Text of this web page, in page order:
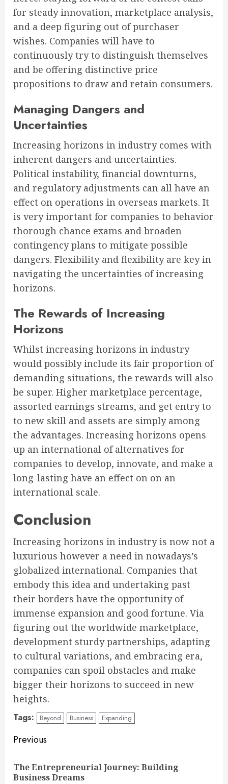
for steady innovation, marketplace analysis,
and a deep figuring out of purchaser
wishes. Companies will have to
continuously try to distinguish themselves
and be offering distinctive price
propositions to draw and retain consumers.
Managing Dangers and
Uncertainties
Increasing horizons in industry comes with
inherent dangers and uncertainties.
Political instability, financial downturns,
and regulatory adjustments can all have an
effect on operations in overseas markets. It
is very important for companies to behavior
thorough chance exams and broaden
contingency plans to mitigate possible
dangers. Flexibility and flexibility are key in
navigating the uncertainties of increasing
horizons.
The Rewards of Increasing
Horizons
Whilst increasing horizons in industry
would possibly include its fair proportion of
demanding situations, the rewards will also
be super. Higher marketplace percentage,
assorted earnings streams, and get entry to
to new skill and assets are simply among
the advantages. Increasing horizons opens
up an international of alternatives for
companies to develop, innovate, and make a
long-lasting have an effect on on an
international scale.
Conclusion
Increasing horizons in industry is now not a
luxurious however a need in nowadays’s
globalized international. Companies that
embody this idea and undertaking past
their borders have the opportunity of
immense expansion and good fortune. Via
figuring out the worldwide marketplace,
development sturdy partnerships, adapting
to cultural variations, and embracing era,
companies can spoil obstacles and make
bigger their horizons to succeed in new
heights.
Tags: Beyond Business Expanding
Continue
Reading
Previous
The Entrepreneurial Journey: Building
Business Dreams